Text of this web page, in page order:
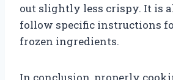
out slightly less crispy. It is
follow specific instructions
frozen ingredients.
In conclusion, properly